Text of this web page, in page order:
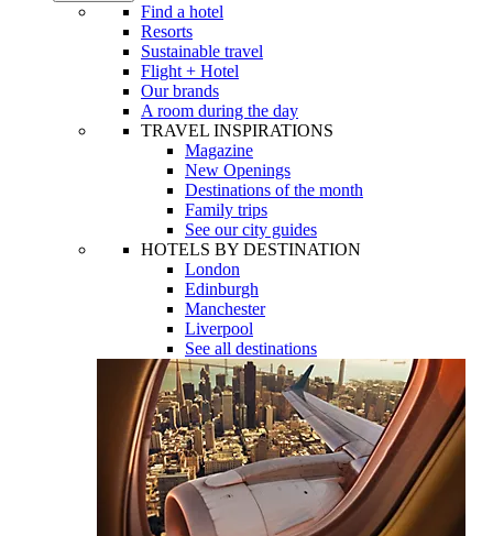
Find a hotel
Resorts
Sustainable travel
Flight + Hotel
Our brands
A room during the day
TRAVEL INSPIRATIONS
Magazine
New Openings
Destinations of the month
Family trips
See our city guides
HOTELS BY DESTINATION
London
Edinburgh
Manchester
Liverpool
See all destinations